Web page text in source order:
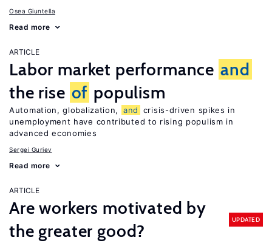
Osea Giuntella
Read more
ARTICLE
Labor market performance and
the rise of populism
Automation, globalization, and
crisis-driven spikes in
unemployment have contributed to rising populism in
advanced economies
Sergei Guriev
Read more
ARTICLE
Are workers motivated by
the greater good?
UPDATED